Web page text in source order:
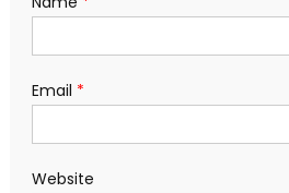
Email *
Website